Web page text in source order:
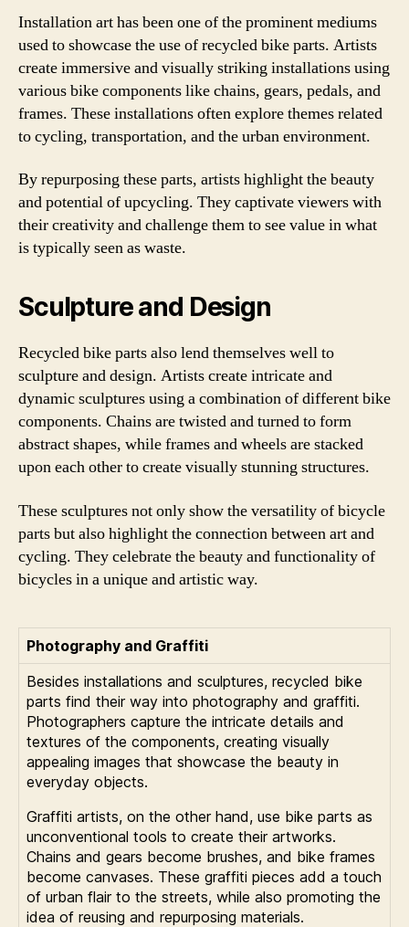
Installation art has been one of the prominent mediums
used to showcase the use of recycled bike parts. Artists
create immersive and visually striking installations using
various bike components like chains, gears, pedals, and
frames. These installations often explore themes related
to cycling, transportation, and the urban environment.
By repurposing these parts, artists highlight the beauty
and potential of upcycling. They captivate viewers with
their creativity and challenge them to see value in what
is typically seen as waste.
Sculpture and Design
Recycled bike parts also lend themselves well to
sculpture and design. Artists create intricate and
dynamic sculptures using a combination of different bike
components. Chains are twisted and turned to form
abstract shapes, while frames and wheels are stacked
upon each other to create visually stunning structures.
These sculptures not only show the versatility of bicycle
parts but also highlight the connection between art and
cycling. They celebrate the beauty and functionality of
bicycles in a unique and artistic way.
Photography and Graffiti
Besides installations and sculptures, recycled bike
parts find their way into photography and graffiti.
Photographers capture the intricate details and
textures of the components, creating visually
appealing images that showcase the beauty in
everyday objects.
Graffiti artists, on the other hand, use bike parts as
unconventional tools to create their artworks.
Chains and gears become brushes, and bike frames
become canvases. These graffiti pieces add a touch
of urban flair to the streets, while also promoting the
idea of reusing and repurposing materials.